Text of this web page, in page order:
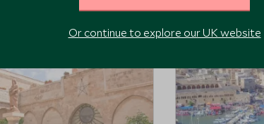
Or continue to explore our UK website